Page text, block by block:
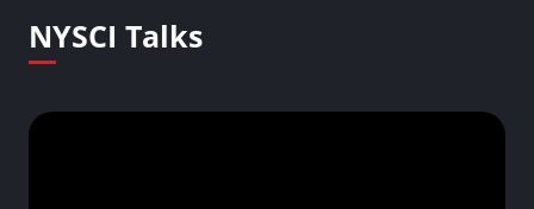
NYSCI Talks